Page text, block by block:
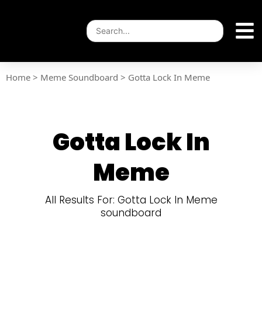
Home > Meme Soundboard > Gotta Lock In Meme
Gotta Lock In
Meme
All Results For: Gotta Lock In Meme
soundboard